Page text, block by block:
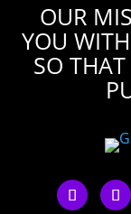
OUR
YOU
SO